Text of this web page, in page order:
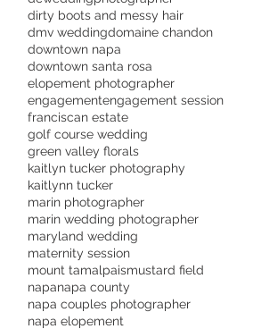
dirty boots and messy hair
dmv weddingdomaine chandon
downtown napa
downtown santa rosa
elopement photographer
engagementengagement session
franciscan estate
golf course wedding
green valley florals
kaitlyn tucker photography
kaitlynn tucker
marin photographer
marin wedding photographer
maryland wedding
maternity session
mount tamalpaismustard field
napanapa county
napa couples photographer
napa elopement